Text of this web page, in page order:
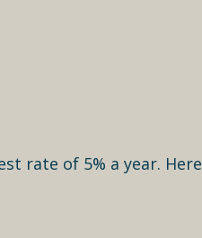
rate of 5% a year. Here